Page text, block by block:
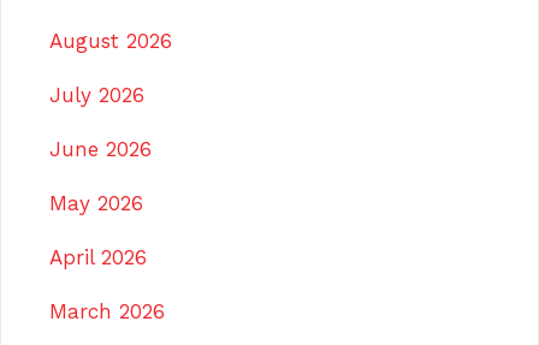
August 2026
July 2026
June 2026
May 2026
April 2026
March 2026